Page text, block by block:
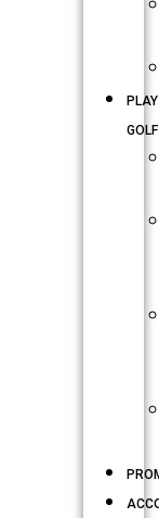
PLAY
GOLF